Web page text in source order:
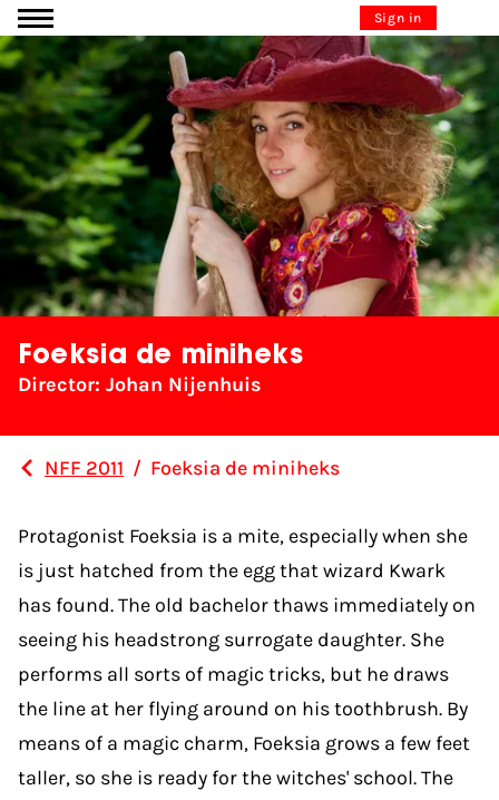
Go to content Sign in
Foeksia de miniheks
Director: Johan Nijenhuis
NFF 2011 / Foeksia de miniheks
Protagonist Foeksia is a mite, especially when she
is just hatched from the egg that wizard Kwark
has found. The old bachelor thaws immediately on
seeing his headstrong surrogate daughter. She
performs all sorts of magic tricks, but he draws
the line at her flying around on his toothbrush. By
means of a magic charm, Foeksia grows a few feet
taller, so she is ready for the witches' school. The